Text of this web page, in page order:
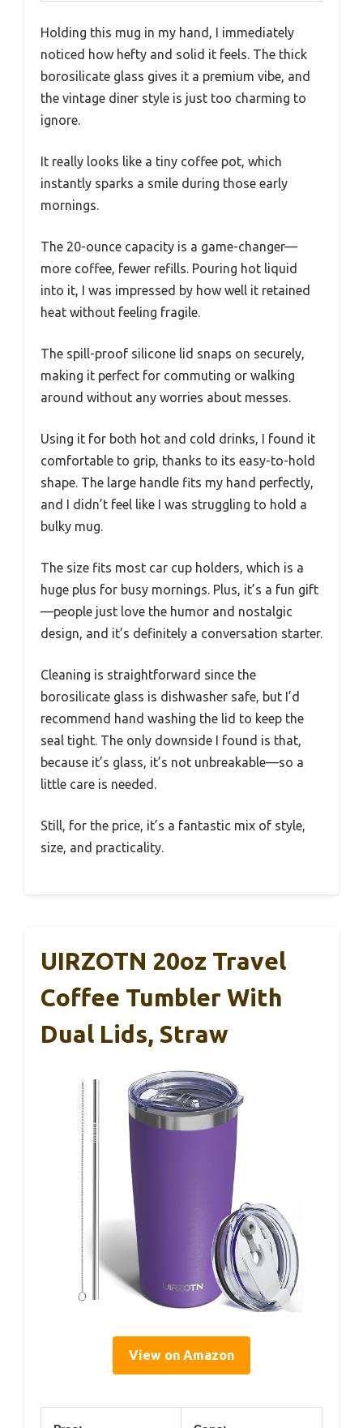
Holding this mug in my hand, I immediately
noticed how hefty and solid it feels. The thick
borosilicate glass gives it a premium vibe, and
the vintage diner style is just too charming to
ignore.
It really looks like a tiny coffee pot, which
instantly sparks a smile during those early
mornings.
The 20-ounce capacity is a game-changer—
more coffee, fewer refills. Pouring hot liquid
into it, I was impressed by how well it retained
heat without feeling fragile.
The spill-proof silicone lid snaps on securely,
making it perfect for commuting or walking
around without any worries about messes.
Using it for both hot and cold drinks, I found it
comfortable to grip, thanks to its easy-to-hold
shape. The large handle fits my hand perfectly,
and I didn’t feel like I was struggling to hold a
bulky mug.
The size fits most car cup holders, which is a
huge plus for busy mornings. Plus, it’s a fun gift
—people just love the humor and nostalgic
design, and it’s definitely a conversation starter.
Cleaning is straightforward since the
borosilicate glass is dishwasher safe, but I’d
recommend hand washing the lid to keep the
seal tight. The only downside I found is that,
because it’s glass, it’s not unbreakable—so a
little care is needed.
Still, for the price, it’s a fantastic mix of style,
size, and practicality.
UIRZOTN 20oz Travel
Coffee Tumbler With
Dual Lids, Straw
View on Amazon